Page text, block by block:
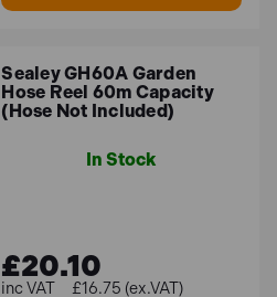
Sealey GH60A Garden
Hose Reel 60m Capacity
(Hose Not Included)
In Stock
£20.10
£16.75 (ex.VAT)